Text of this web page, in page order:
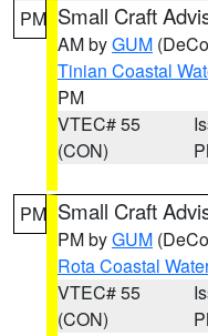
PM Small Craft
AM byGUM
Tinian Coastal
PM
VTEC# 55
(CON)
PM Small Craft
PM byGUM
Rota Coastal
VTEC# 55
(CON)